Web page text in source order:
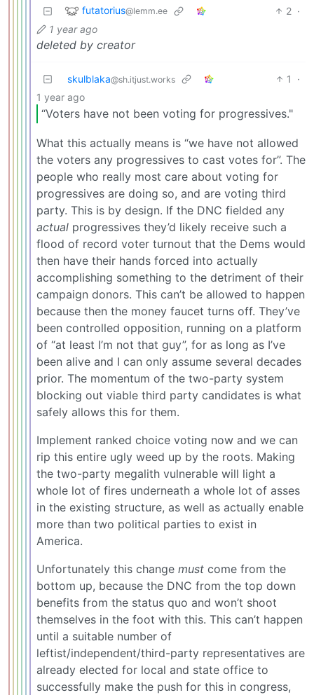
futatorius@lemm.ee 2 ·
1 year ago
deleted by creator
skulblaka@sh.itjust.works 1
·
1 year ago
“Voters have not been voting for progressives."
What this actually means is “we have not allowed
the voters any progressives to cast votes for”. The
people who really most care about voting for
progressives are doing so, and are voting third
party. This is by design. If the DNC fielded any
actual progressives they’d likely receive such a
flood of record voter turnout that the Dems would
then have their hands forced into actually
accomplishing something to the detriment of their
campaign donors. This can’t be allowed to happen
because then the money faucet turns off. They’ve
been controlled opposition, running on a platform
of “at least I’m not that guy”, for as long as I’ve
been alive and I can only assume several decades
prior. The momentum of the two-party system
blocking out viable third party candidates is what
safely allows this for them.
Implement ranked choice voting now and we can
rip this entire ugly weed up by the roots. Making
the two-party megalith vulnerable will light a
whole lot of fires underneath a whole lot of asses
in the existing structure, as well as actually enable
more than two political parties to exist in
America.
Unfortunately this change must come from the
bottom up, because the DNC from the top down
benefits from the status quo and won’t shoot
themselves in the foot with this. This can’t happen
until a suitable number of
leftist/independent/third-party representatives are
already elected for local and state office to
successfully make the push for this in congress,